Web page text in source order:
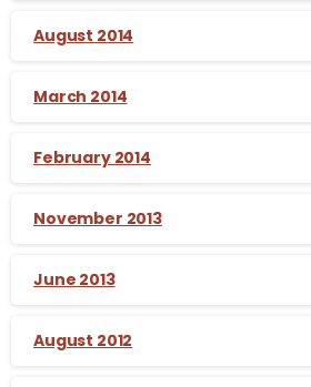
August 2014
March 2014
February 2014
November 2013
June 2013
August 2012